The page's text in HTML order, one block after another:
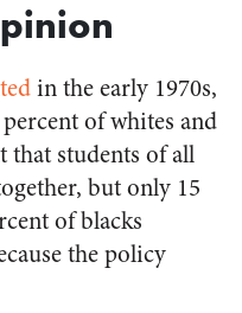
in the early 1970s,
of whites and
that students of all
but only 15
of blacks
the policy